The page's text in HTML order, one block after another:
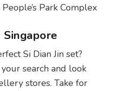
Park Complex
Si Dian Jin set?
search and look
stores. Take for